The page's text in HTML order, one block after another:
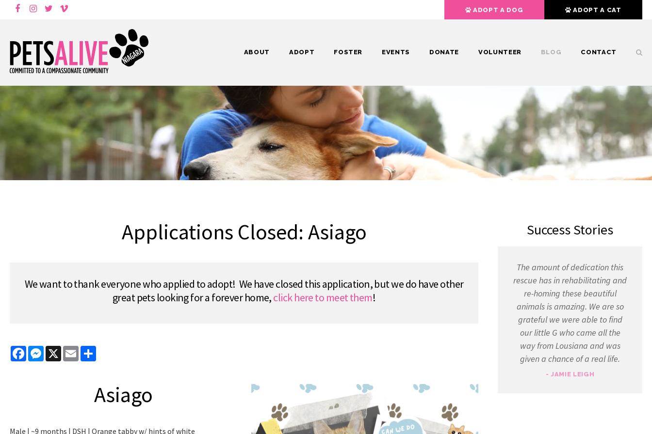
ADOPT A DOG ADOPT A CAT
ABOUT ADOPT FOSTER EVENTS DONATE VOLUNTEER BLOG CONTACT
Applications Closed: Asiago
We want to thank everyone who applied to adopt! We have closed this application, but we do have other
great pets looking for a forever home,click here to meet them!
FacebookMessenger
X Email
Asiago
Male | ~9 months | DSH | Orange tabby w/ hints of white
Success Stories
The amount of dedication this
rescue has in rehabilitating and
re-homing these beautiful
animals is amazing. We are so
grateful we were able to find
our little G who came all the
way from Lousiana and was
given a chance of a real life.
- JAMIE LEIGH